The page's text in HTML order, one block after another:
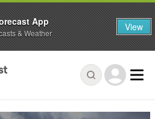
App
& Weather View